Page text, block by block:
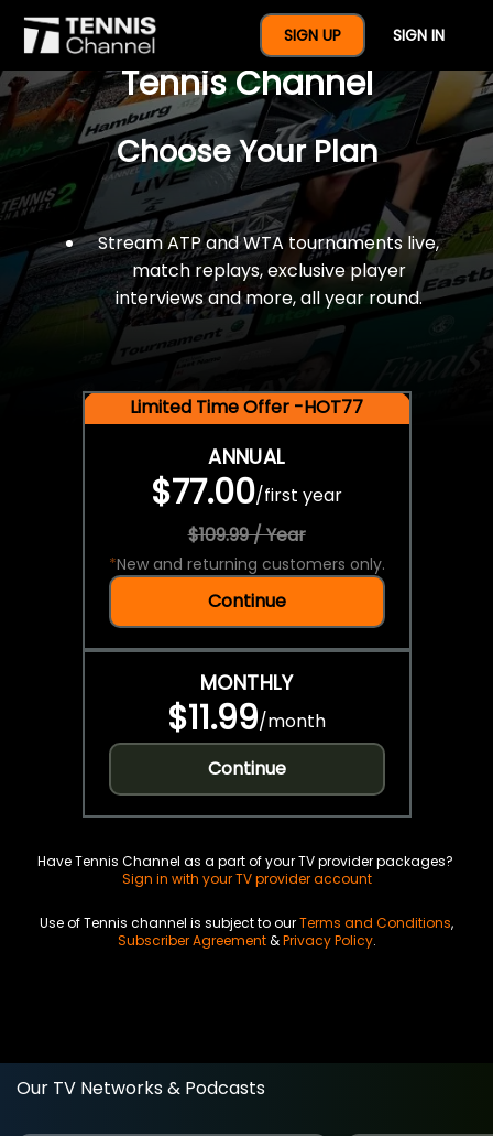
SIGN UP SIGN IN
$77 For A Full Year Of
Tennis Channel
Choose Your Plan
Stream ATP and WTA tournaments live,
match replays, exclusive player
interviews and more, all year round.
Limited Time Offer -HOT77
ANNUAL
$77.00/first year
$109.99 / Year
*New and returning customers only.
Continue
MONTHLY
$11.99/month
Continue
Have Tennis Channel as a part of your TV provider packages?
Sign in with your TV provider account
Use of Tennis channel is subject to ourTerms and Conditions,
Subscriber Agreement&Privacy Policy.
Our TV Networks & Podcasts